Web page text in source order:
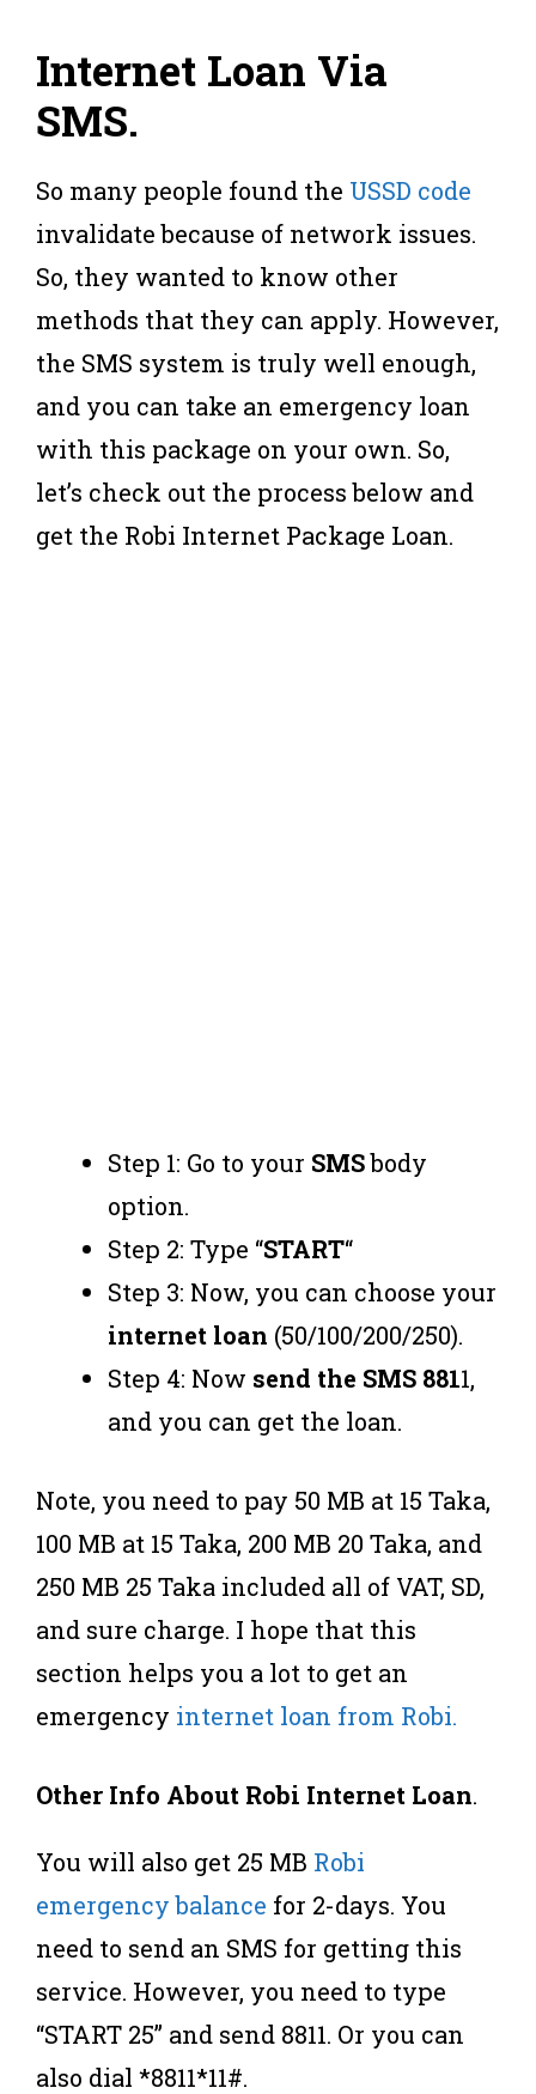
Internet Loan Via
SMS.
So many people found the USSD code
invalidate because of network issues.
So, they wanted to know other
methods that they can apply. However,
the SMS system is truly well enough,
and you can take an emergency loan
with this package on your own. So,
let’s check out the process below and
get the Robi Internet Package Loan.
Step 1: Go to your SMSbody
option.
Step 2: Type “START“
Step 3: Now, you can choose your
internet loan (50/100/200/250).
Step 4: Now send the SMS 8811,
and you can get the loan.
Note, you need to pay 50 MB at 15 Taka,
100 MB at 15 Taka, 200 MB 20 Taka, and
250 MB 25 Taka included all of VAT, SD,
and sure charge. I hope that this
section helps you a lot to get an
emergency internet loan from Robi.
Other Info About Robi Internet Loan.
You will also get 25 MB Robi
emergency balance for 2-days. You
need to send an SMS for getting this
service. However, you need to type
“START 25” and send 8811. Or you can
also dial *8811*11#.